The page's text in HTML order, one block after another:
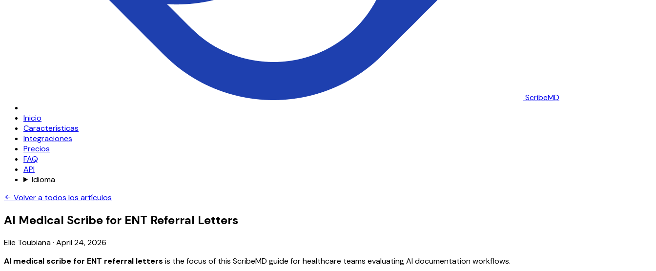
ScribeMD
Inicio
Características
Integraciones
Precios
FAQ
API
Idioma
Volver a todos los artículos
AI Medical Scribe for ENT Referral Letters
Elie Toubiana· April 24, 2026
AI medical scribe for ENT referral letters is the focus of this ScribeMD guide for healthcare teams evaluating AI documentation workflows.